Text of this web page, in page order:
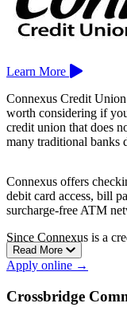
Learn More
Connexus Credit
worth considering if
credit union that does
many traditional banks
Connexus offers
debit card access, bill
surcharge-free ATM
Since Connexus is a
membership before
Claire, Green Bay,
Read More
Apply online →
Crossbridge